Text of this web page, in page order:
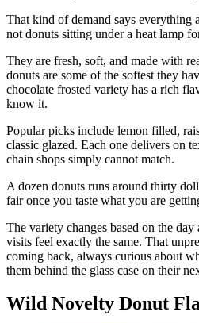
That kind of demand says everything
not donuts sitting under a heat lamp
They are fresh, soft, and made with
donuts are some of the softest they
chocolate frosted variety has a rich
know it.
Popular picks include lemon filled,
classic glazed. Each one delivers on
chain shops simply cannot match.
A dozen donuts runs around thirty
fair once you taste what you are
The variety changes based on the
visits feel exactly the same. That
coming back, always curious about
them behind the glass case on their
Wild Novelty Donut